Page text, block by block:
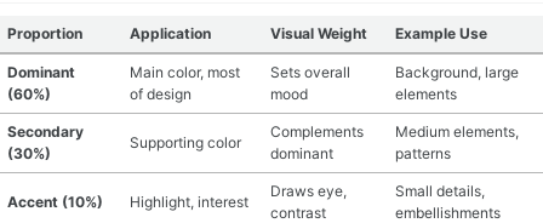
Proportion Application Visual Weight Example Use
Dominant
(60%)
Main color, most
of design
Sets overall
mood
Background, large
elements
Secondary
(30%)
Supporting color
Complements
dominant
Medium elements,
patterns
Accent (10%) Highlight, interest
Draws eye,
contrast
Small details,
embellishments